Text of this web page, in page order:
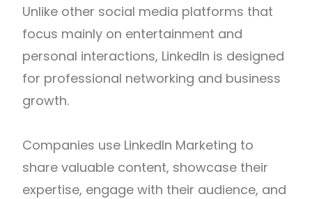
Unlike other social media platforms that
focus mainly on entertainment and
personal interactions, LinkedIn is designed
for professional networking and business
growth.
Companies use LinkedIn Marketing to
share valuable content, showcase their
expertise, engage with their audience, and